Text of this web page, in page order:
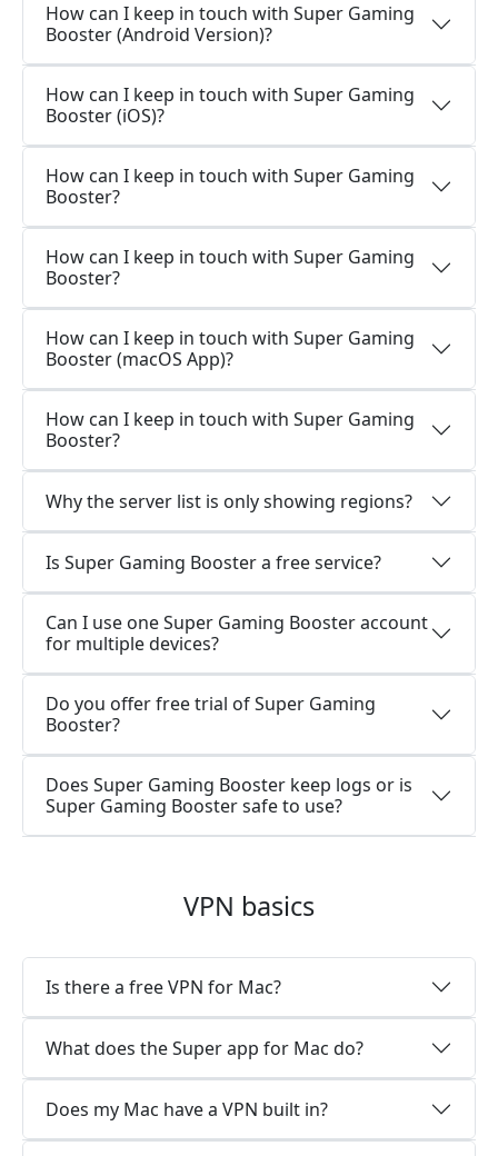
How can I keep in touch with Super Gaming
Booster (Android Version)?
How can I keep in touch with Super Gaming
Booster (iOS)?
How can I keep in touch with Super Gaming
Booster?
How can I keep in touch with Super Gaming
Booster?
How can I keep in touch with Super Gaming
Booster (macOS App)?
How can I keep in touch with Super Gaming
Booster?
Why the server list is only showing regions?
Is Super Gaming Booster a free service?
Can I use one Super Gaming Booster account
for multiple devices?
Do you offer free trial of Super Gaming
Booster?
Does Super Gaming Booster keep logs or is
Super Gaming Booster safe to use?
VPN basics
Is there a free VPN for Mac?
What does the Super app for Mac do?
Does my Mac have a VPN built in?